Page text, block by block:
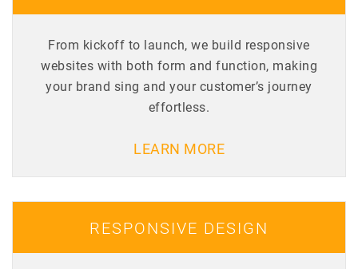
From kickoff to launch, we build responsive
websites with both form and function, making
your brand sing and your customer’s journey
effortless.
LEARN MORE
RESPONSIVE DESIGN